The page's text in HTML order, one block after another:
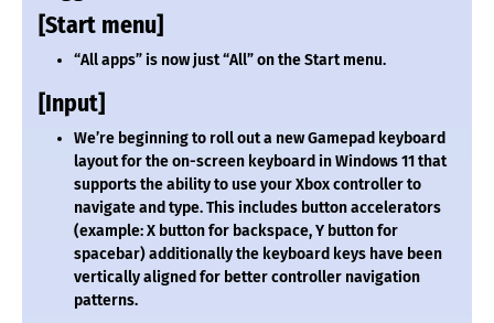
[Start menu]
“All apps” is now just “All” on the Start menu.
[Input]
We’re beginning to roll out a new Gamepad keyboard
layout for the on-screen keyboard in Windows 11 that
supports the ability to use your Xbox controller to
navigate and type. This includes button accelerators
(example: X button for backspace, Y button for
spacebar) additionally the keyboard keys have been
vertically aligned for better controller navigation
patterns.